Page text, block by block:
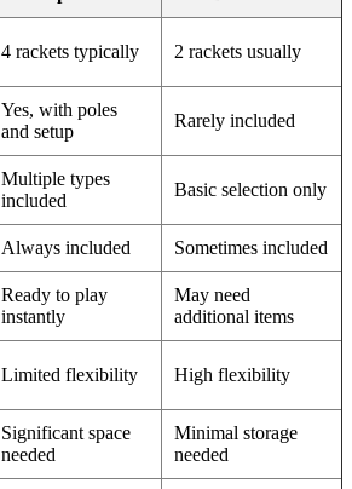
4 rackets typically 2 rackets usually
Yes, with poles
and setup
Rarely included
Multiple types
included
Basic selection only
Always included Sometimes included
Ready to play
instantly
May need
additional items
Limited flexibility High flexibility
Significant space
needed
Minimal storage
needed